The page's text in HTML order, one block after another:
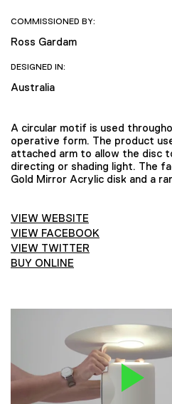
COMMISSIONED BY:
Ross Gardam
DESIGNED IN:
Australia
A circular motif is used
operative form. The product
attached arm to allow the disc
directing or shading light. The
Gold Mirror Acrylic disk and a
VIEW WEBSITE
VIEW FACEBOOK
VIEW TWITTER
BUY ONLINE